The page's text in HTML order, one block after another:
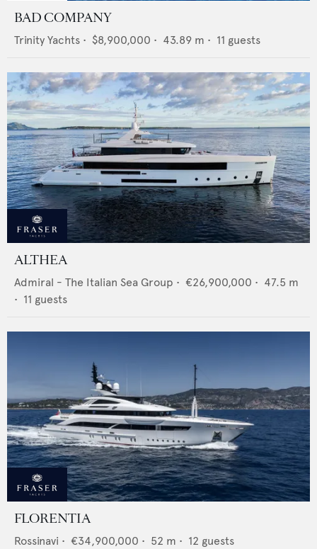
BAD COMPANY
Trinity Yachts • $8,900,000 • 43.89 m • 11 guests
ALTHEA
Admiral - The Italian Sea Group • €26,900,000 • 47.5 m
• 11 guests
FLORENTIA
Rossinavi • €34,900,000 • 52 m • 12 guests